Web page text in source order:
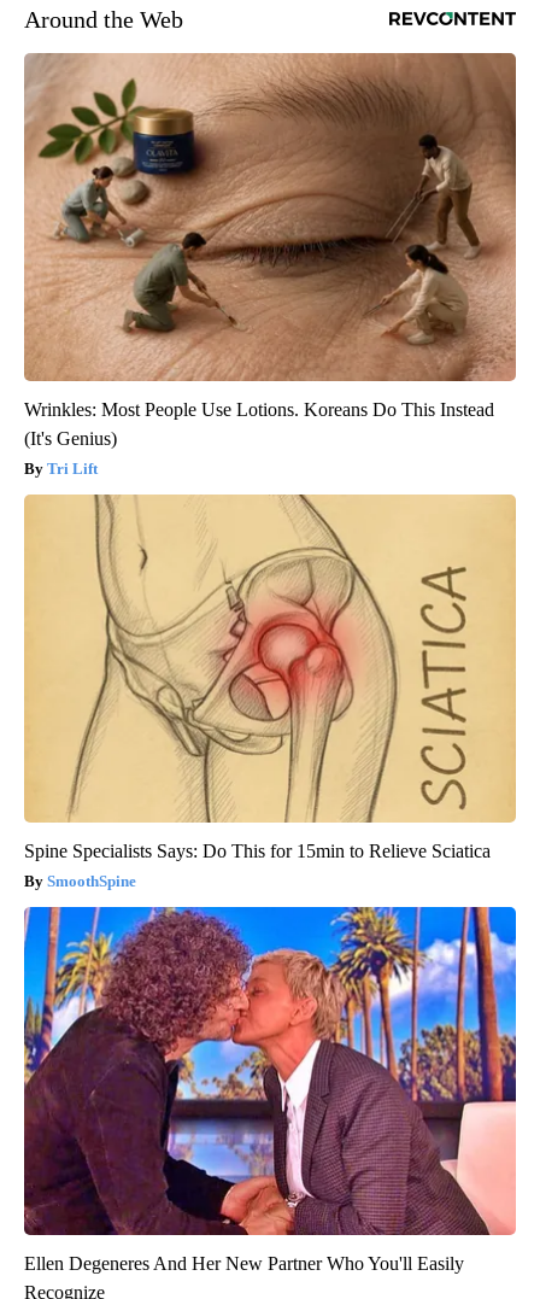
Around the Web
Wrinkles: Most People Use Lotions. Koreans Do This Instead
(It's Genius)
Tri Lift
Spine Specialists Says: Do This for 15min to Relieve Sciatica
SmoothSpine
Ellen Degeneres And Her New Partner Who You'll Easily
Recognize